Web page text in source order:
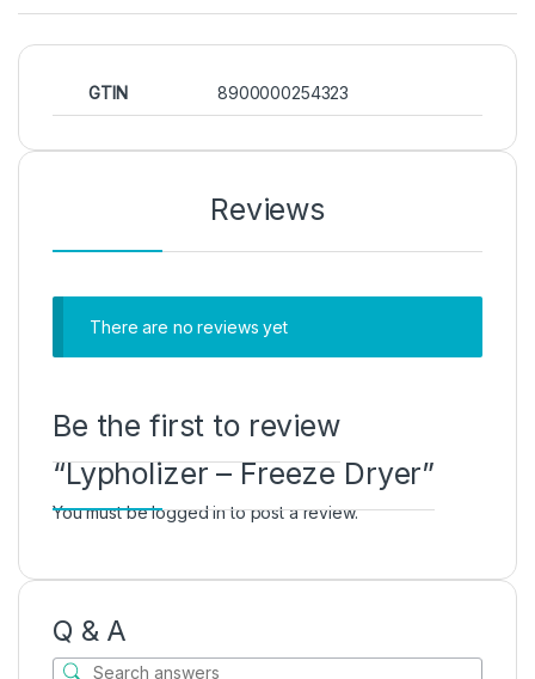
GTIN 8900000254323
Reviews
There are no reviews yet
Be the first to review
“Lypholizer – Freeze Dryer”
You must belogged into post a review.
Q & A